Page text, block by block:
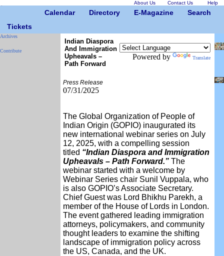
About Us Contact Us Help
Calendar Directory E-Magazine
Search
Tickets
Archives
Contribute
Indian Diaspora
And Immigration
Upheavals –
Path Forward
Powered by Translate
Press Release
07/31/2025
The Global Organization of People of
Indian Origin (GOPIO) inaugurated its
new international webinar series on July
12, 2025, with a compelling session
titled “Indian Diaspora and Immigration
Upheavals – Path Forward.” The
webinar started with a welcome by
Webinar Series chair Sunil Vuppala, who
is also GOPIO’s Associate Secretary.
Chief Guest was Lord Bhikhu Parekh, a
member of the House of Lords in London.
The event gathered leading immigration
attorneys, policymakers, and community
thought leaders to examine the shifting
landscape of immigration policy across
the US, Canada, and the UK.